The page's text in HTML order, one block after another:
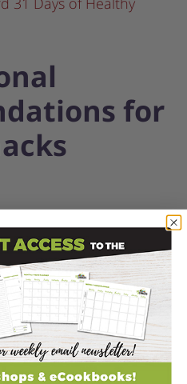
for
4 pack
90 ct, 3 pack
pits, and slices!)
Spreader